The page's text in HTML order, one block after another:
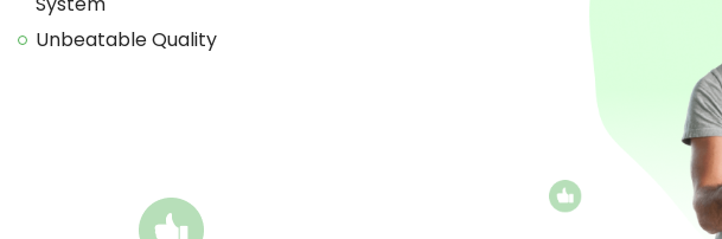
Unbeatable Quality